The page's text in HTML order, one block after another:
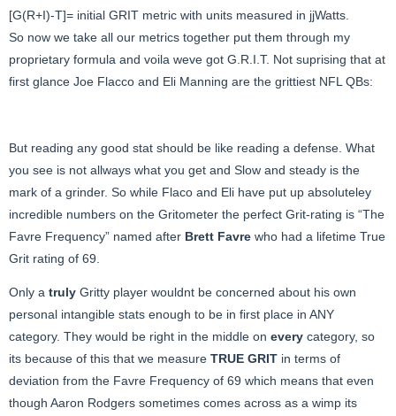
[G(R+I)-T]= initial GRIT metric with units measured in jjWatts.
So now we take all our metrics together put them through my
proprietary formula and voila weve got G.R.I.T. Not suprising that at
first glance Joe Flacco and Eli Manning are the grittiest NFL QBs:
But reading any good stat should be like reading a defense. What
you see is not allways what you get and Slow and steady is the
mark of a grinder. So while Flaco and Eli have put up absoluteley
incredible numbers on the Gritometer the perfect Grit-rating is “The
Favre Frequency” named after Brett Favre who had a lifetime True
Grit rating of 69.
Only a truly Gritty player wouldnt be concerned about his own
personal intangible stats enough to be in first place in ANY
category. They would be right in the middle on every category, so
its because of this that we measure TRUE GRIT in terms of
deviation from the Favre Frequency of 69 which means that even
though Aaron Rodgers sometimes comes across as a wimp its